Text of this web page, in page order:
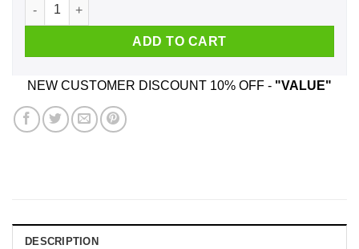
ADD TO CART
NEW CUSTOMER DISCOUNT 10% OFF - "VALUE"
DESCRIPTION